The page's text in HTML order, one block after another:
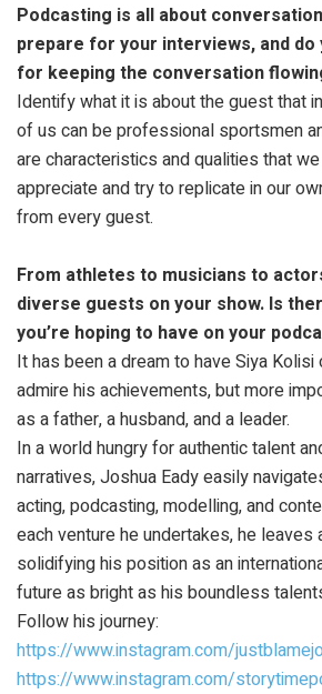
Podcasting is all about
prepare for your interviews, and do
for keeping the conversation
Identify what it is about the guest that
of us can be professional sportsmen
are characteristics and qualities that
appreciate and try to replicate in our
from every guest.
From athletes to musicians to
diverse guests on your show. Is
you’re hoping to have on your
It has been a dream to have Siya Kolisi
admire his achievements, but more
as a father, a husband, and a leader.
In a world hungry for authentic talent
narratives, Joshua Eady easily
acting, podcasting, modelling, and
each venture he undertakes, he leaves
solidifying his position as an
future as bright as his boundless
Follow his journey:
https://www.instagram.com/
https://www.instagram.com/